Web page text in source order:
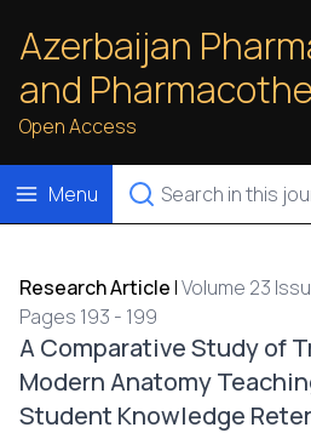
Azerbaijan
and
Open Access
Menu
Research Article |Volume 23
Pages 193 - 199
A Comparative Study of
Modern Anatomy
Student Knowledge